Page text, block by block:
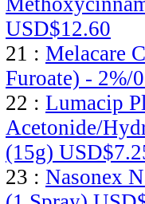
USD$12.60
21 : Melacare
Furoate) - 2%/
22 : Lumacip
Acetonide/
(15g)
23 : Nasonex